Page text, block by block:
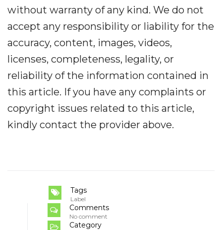
without warranty of any kind. We do not
accept any responsibility or liability for the
accuracy, content, images, videos,
licenses, completeness, legality, or
reliability of the information contained in
this article. If you have any complaints or
copyright issues related to this article,
kindly contact the provider above.
Tags
Label
Comments
No comment
Category